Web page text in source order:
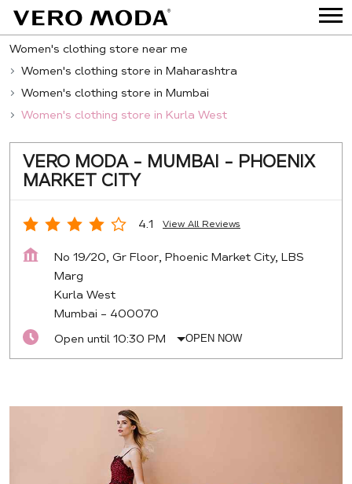
Women's clothing store near me
Women's clothing store in Maharashtra
Women's clothing store in Mumbai
Women's clothing store in Kurla West
VERO MODA - MUMBAI - PHOENIX
MARKET CITY
4.1 View All Reviews
No 19/20, Gr Floor, Phoenic Market City, LBS
Marg
Kurla West
Mumbai - 400070
Open until 10:30 PM
OPEN NOW